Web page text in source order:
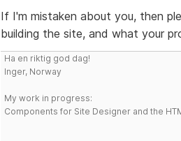
If I'm mistaken about you, then
building the site, and what your
Ha en riktig god dag!
Inger, Norway
My work in progress:
Components for Site Designer and the